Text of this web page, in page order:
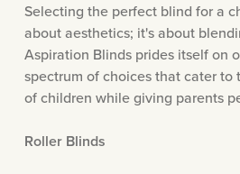
Selecting the perfect blind for a
about aesthetics; it's about
Aspiration Blinds prides itself on
spectrum of choices that cater to
of children while giving parents
Roller Blinds